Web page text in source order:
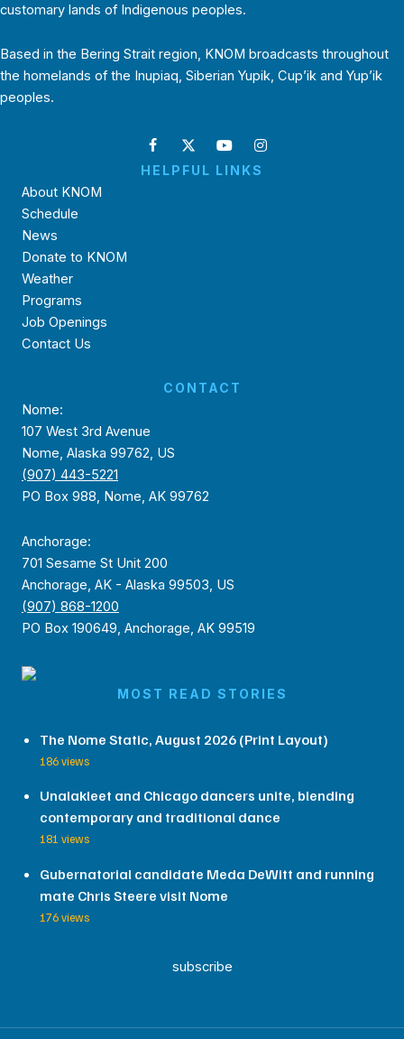
customary lands of Indigenous peoples.
Based in the Bering Strait region, KNOM broadcasts throughout
the homelands of the Inupiaq, Siberian Yupik, Cup’ik and Yup’ik
peoples.
HELPFUL LINKS
About KNOM
Schedule
News
Donate to KNOM
Weather
Programs
Job Openings
Contact Us
CONTACT
Nome:
107 West 3rd Avenue
Nome, Alaska 99762, US
(907) 443-5221
PO Box 988, Nome, AK 99762
Anchorage:
701 Sesame St Unit 200
Anchorage, AK - Alaska 99503, US
(907) 868-1200
PO Box 190649, Anchorage, AK 99519
MOST READ STORIES
The Nome Static, August 2026 (Print Layout)
186 views
Unalakleet and Chicago dancers unite, blending
contemporary and traditional dance
181 views
Gubernatorial candidate Meda DeWitt and running
mate Chris Steere visit Nome
176 views
subscribe